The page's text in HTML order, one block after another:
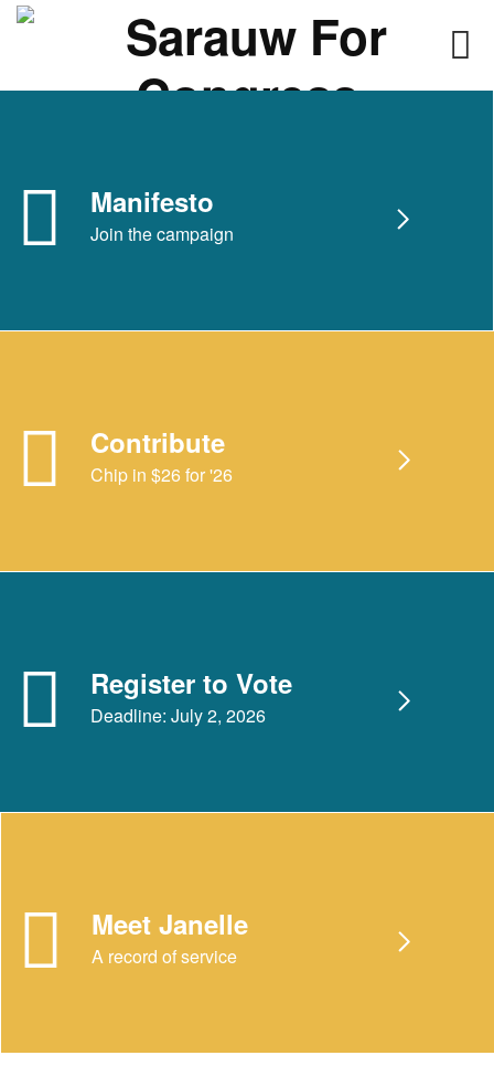
Skip
Manifesto
Join the campaign
Contribute
Chip in $26 for '26
Register to Vote
Deadline: July 2, 2026
Meet Janelle
A record of service